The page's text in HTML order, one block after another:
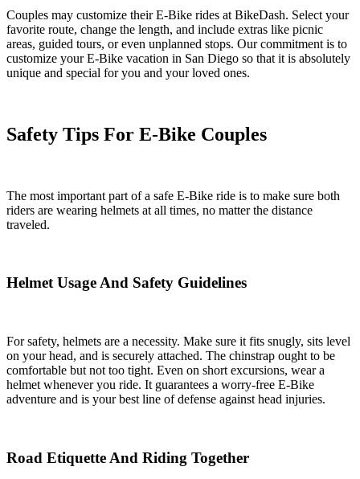
Couples may customize their E-Bike rides at BikeDash. Select your
favorite route, change the length, and include extras like picnic
areas, guided tours, or even unplanned stops. Our commitment is to
customize your E-Bike vacation in San Diego so that it is absolutely
unique and special for you and your loved ones.
Safety Tips For E-Bike Couples
The most important part of a safe E-Bike ride is to make sure both
riders are wearing helmets at all times, no matter the distance
traveled.
Helmet Usage And Safety Guidelines
For safety, helmets are a necessity. Make sure it fits snugly, sits level
on your head, and is securely attached. The chinstrap ought to be
comfortable but not too tight. Even on short excursions, wear a
helmet whenever you ride. It guarantees a worry-free E-Bike
adventure and is your best line of defense against head injuries.
Road Etiquette And Riding Together